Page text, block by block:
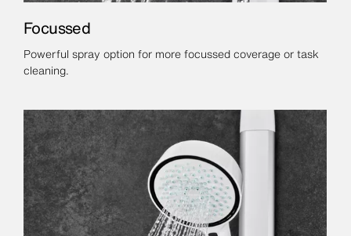
Focussed
Powerful spray option for more focussed coverage or task
cleaning.